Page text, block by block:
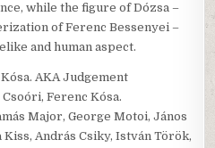
while the figure of Dózsa –
of Ferenc Bessenyei –
and human aspect.
AKA Judgement
Ferenc Kósa.
Major, George Motoi, János
András Csiky, István Török,